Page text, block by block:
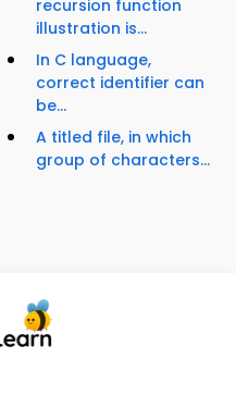
recursion function
illustration is...
In C language,
correct identifier can
be...
A titled file, in which
group of characters...